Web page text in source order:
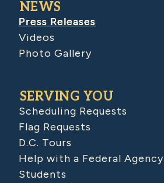
NEWS
Press Releases
Videos
Photo Gallery
SERVING YOU
Scheduling Requests
Flag Requests
D.C. Tours
Help with a Federal Agency
Students